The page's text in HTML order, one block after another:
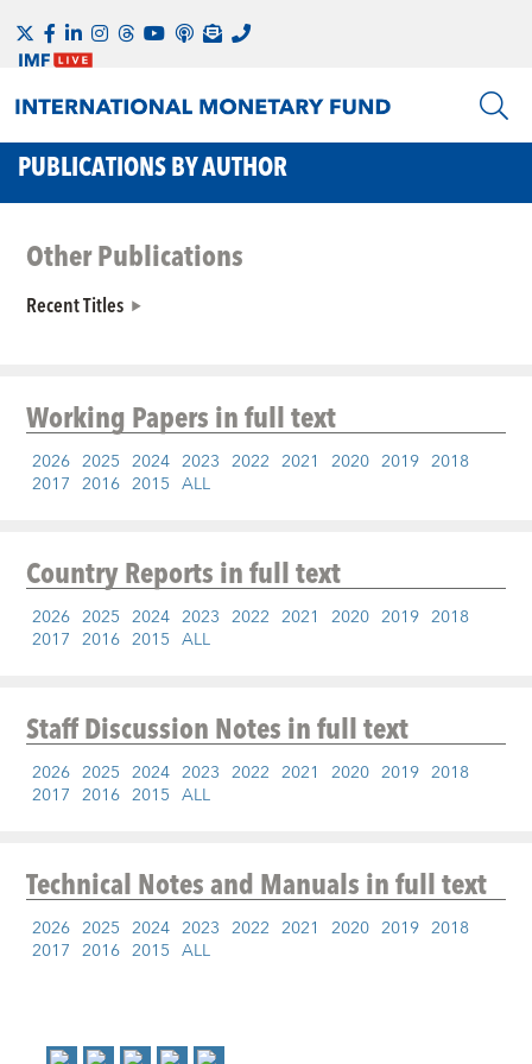
PUBLICATIONS BY AUTHOR
Other Publications
Recent Titles
Working Papersin full text
2026 2025 2024 2023 2022 2021 2020 2019 2018
2017 2016 2015 ALL
Country Reportsin full text
2026 2025 2024 2023 2022 2021 2020 2019 2018
2017 2016 2015 ALL
Staff Discussion Notesin full text
2026 2025 2024 2023 2022 2021 2020 2019 2018
2017 2016 2015 ALL
Technical Notes and Manualsin full text
2026 2025 2024 2023 2022 2021 2020 2019 2018
2017 2016 2015 ALL